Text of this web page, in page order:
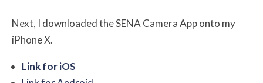
Next, I downloaded the SENA Camera App onto my
iPhone X.
Link for iOS